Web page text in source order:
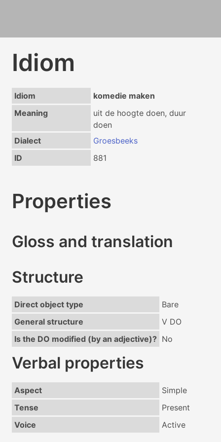
Idiom
Idiom
komedie maken
Meaning
uit de hoogte doen, duur
doen
Dialect
Groesbeeks
ID
881
Properties
Gloss and translation
Structure
Direct object type
Bare
General structure
V DO
Is the DO modified (by an adjective)? No
Verbal properties
Aspect
Simple
Tense
Present
Voice
Active